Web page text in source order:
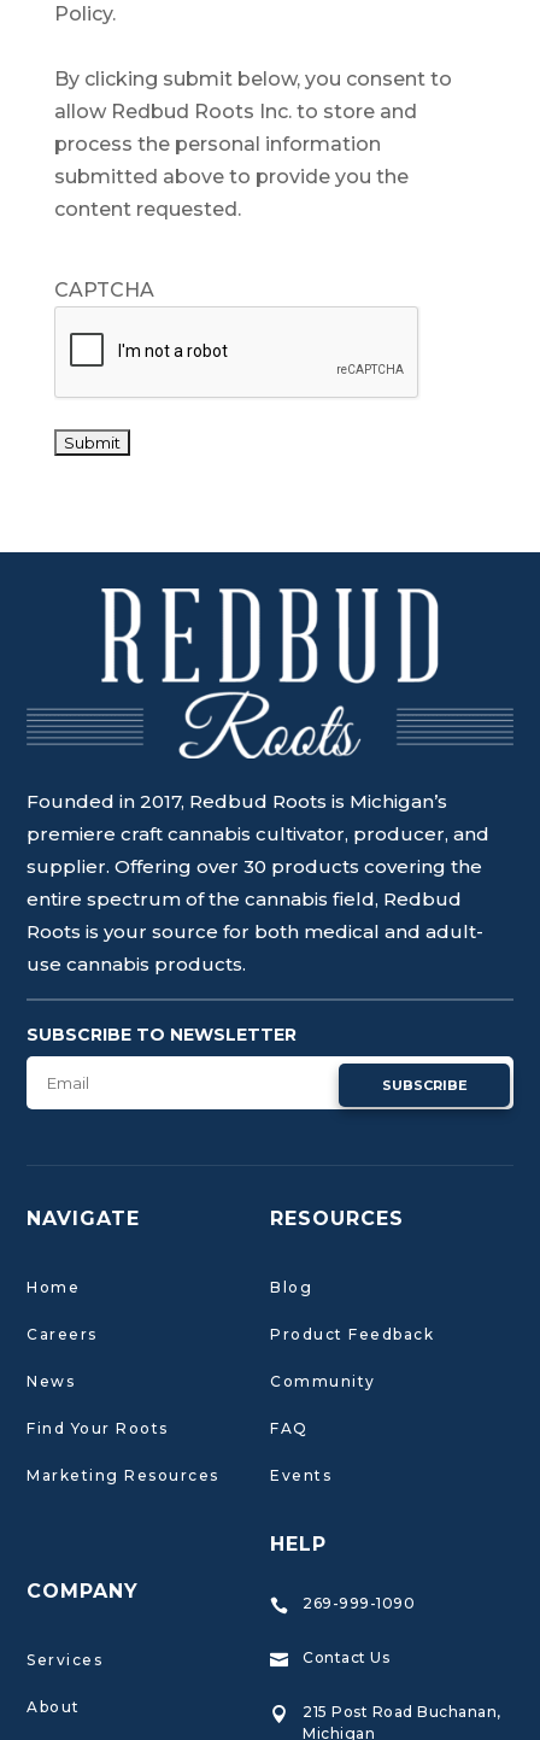
Policy.
By clicking submit below, you consent to
allow Redbud Roots Inc. to store and
process the personal information
submitted above to provide you the
content requested.
CAPTCHA
Founded in 2017, Redbud Roots is Michigan’s
premiere craft cannabis cultivator, producer, and
supplier. Offering over 30 products covering the
entire spectrum of the cannabis field, Redbud
Roots is your source for both medical and adult-
use cannabis products.
SUBSCRIBE TO NEWSLETTER
SUBSCRIBE
NAVIGATE
Home
Careers
News
Find Your Roots
Marketing Resources
COMPANY
Services
About
RESOURCES
Blog
Product Feedback
Community
FAQ
Events
HELP
 269-999-1090
 Contact Us

215 Post Road Buchanan,
Michigan